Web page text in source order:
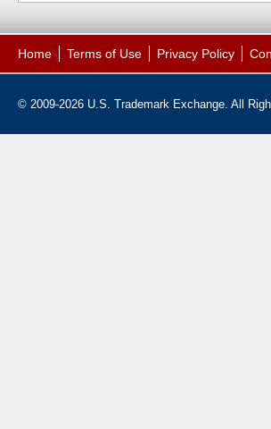
Home Terms of Use Privacy Policy
© 2009-2026 U.S. Trademark Exchange. All